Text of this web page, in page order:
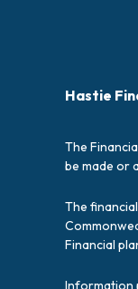
Hastie
The
be made or
The
Financial
Information